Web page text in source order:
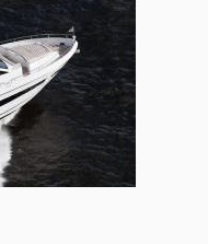
agree to the
enhance site
assist in our